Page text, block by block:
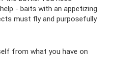
- baits with an appetizing
must fly and purposefully
from what you have on